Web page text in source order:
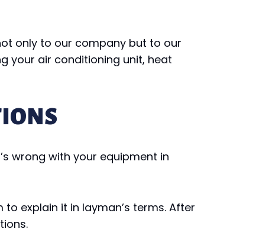
only to our company but to our
your air conditioning unit, heat
wrong with your equipment in
explain it in layman’s terms. After